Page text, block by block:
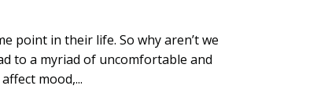
point in their life. So why aren’t we
to a myriad of uncomfortable and
mood,...